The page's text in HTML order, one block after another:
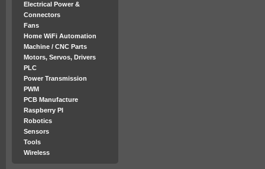
Electrical Power &
Connectors
Fans
Home WiFi Automation
Machine / CNC Parts
Motors, Servos, Drivers
PLC
Power Transmission
PWM
PCB Manufacture
Raspberry PI
Robotics
Sensors
Tools
Wireless